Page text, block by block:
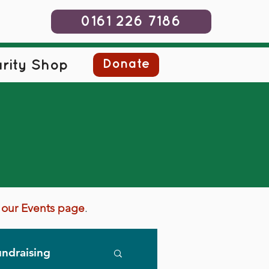
0161 226 7186
Events page.
Shop Donate